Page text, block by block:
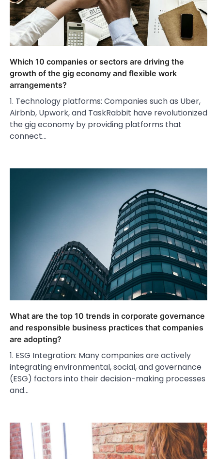
Which 10 companies or sectors are driving the
growth of the gig economy and flexible work
arrangements?
1. Technology platforms: Companies such as Uber,
Airbnb, Upwork, and TaskRabbit have revolutionized
the gig economy by providing platforms that
connect…
What are the top 10 trends in corporate governance
and responsible business practices that companies
are adopting?
1. ESG Integration: Many companies are actively
integrating environmental, social, and governance
(ESG) factors into their decision-making processes
and…